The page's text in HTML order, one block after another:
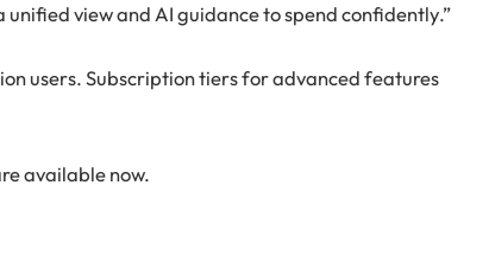
unified view and AI guidance to spend confidently.”
users. Subscription tiers for advanced features
available now.